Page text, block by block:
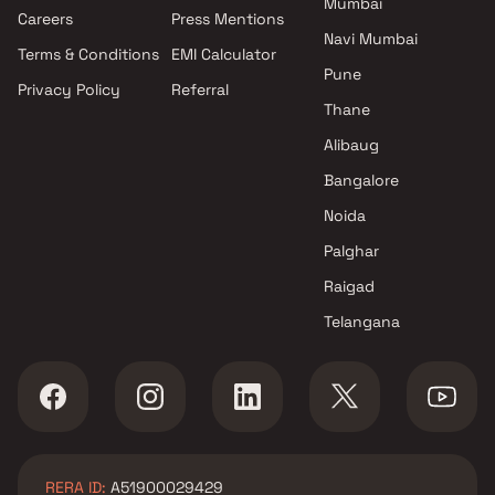
Projects by Oberoi Realty in
Projects by Hiranandani
Developers in Mumbai
Careers
Terms & Conditions
Privacy Policy
Press Mentions
EMI Calculator
Referral
Navi Mumbai
Pune
Thane
Alibaug
Bangalore
Noida
Palghar
Raigad
Telangana
RERA ID: A51900029429